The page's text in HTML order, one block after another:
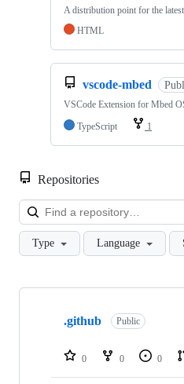
A distribution point for the
HTML
vscode-mbed
VSCode Extension for Mbed
TypeScript
1
Repositories
Type Language
Showing
repositories
.github Public
0 0 0